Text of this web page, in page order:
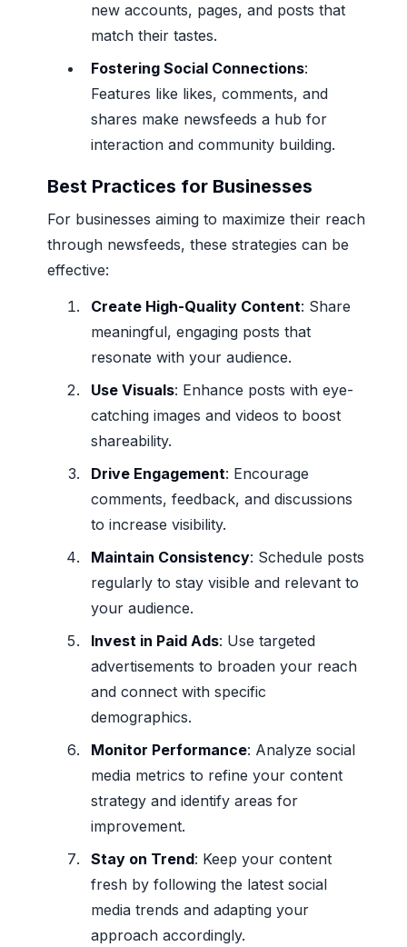
new accounts, pages, and posts that
match their tastes.
Fostering Social Connections:
Features like likes, comments, and
shares make newsfeeds a hub for
interaction and community building.
Best Practices for Businesses
For businesses aiming to maximize their reach
through newsfeeds, these strategies can be
effective:
Create High-Quality Content: Share
meaningful, engaging posts that
resonate with your audience.
Use Visuals: Enhance posts with eye-
catching images and videos to boost
shareability.
Drive Engagement: Encourage
comments, feedback, and discussions
to increase visibility.
Maintain Consistency: Schedule posts
regularly to stay visible and relevant to
your audience.
Invest in Paid Ads: Use targeted
advertisements to broaden your reach
and connect with specific
demographics.
Monitor Performance: Analyze social
media metrics to refine your content
strategy and identify areas for
improvement.
Stay on Trend: Keep your content
fresh by following the latest social
media trends and adapting your
approach accordingly.